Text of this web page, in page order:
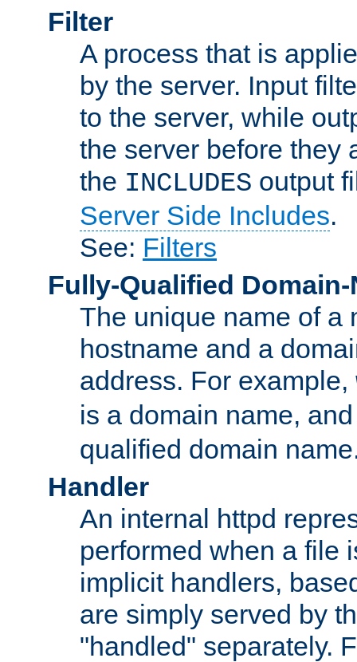
Filter
A process that is
by the server. Input
to the server, while
the server before they
the INCLUDES output
Server Side Includes.
See: Filters
Fully-Qualified Domain-
The unique name of a
hostname and a
address. For example,
is a domain name,
qualified domain
Handler
An internal httpd
performed when a file
implicit handlers,
are simply served by
"handled" separately.